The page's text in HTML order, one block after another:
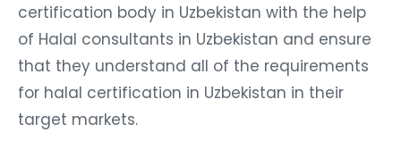
certification body in Uzbekistan with the help
of Halal consultants in Uzbekistan and ensure
that they understand all of the requirements
for halal certification in Uzbekistan in their
target markets.